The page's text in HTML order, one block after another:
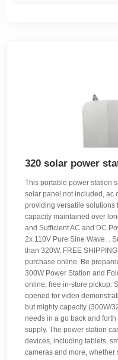
320 solar power
This portable power station
solar panel not included, ac
providing versatile solutions
capacity maintained over
and Sufficient AC and DC
2x 110V Pure Sine Wave. .
than 320W. FREE
purchase online. Be
300W Power Station and
online, free in-store pickup.
opened for video
but mighty capacity (300W/
needs in a go back and
supply. The power station
devices, including tablets,
cameras and more, whether